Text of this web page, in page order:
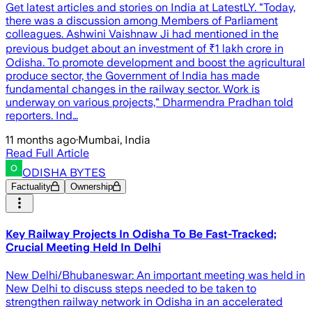
Get latest articles and stories on India at LatestLY. "Today,
there was a discussion among Members of Parliament
colleagues. Ashwini Vaishnaw Ji had mentioned in the
previous budget about an investment of ₹1 lakh crore in
Odisha. To promote development and boost the agricultural
produce sector, the Government of India has made
fundamental changes in the railway sector. Work is
underway on various projects," Dharmendra Pradhan told
reporters. Ind…
11 months ago·Mumbai, India
Read Full Article
ODISHA BYTES
Factuality Ownership
Key Railway Projects In Odisha To Be Fast-Tracked;
Crucial Meeting Held In Delhi
New Delhi/Bhubaneswar: An important meeting was held in
New Delhi to discuss steps needed to be taken to
strengthen railway network in Odisha in an accelerated